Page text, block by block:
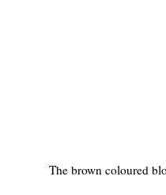
The brown coloured